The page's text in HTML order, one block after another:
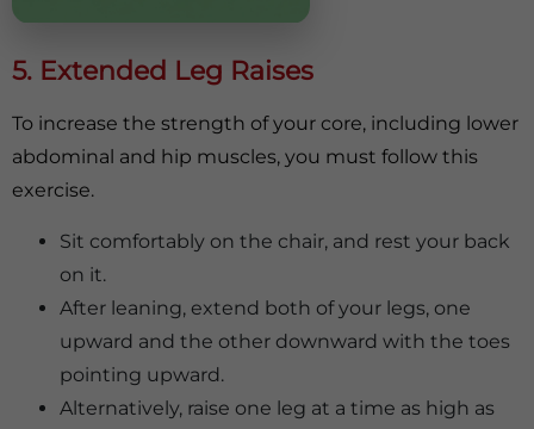
5. Extended Leg Raises
To increase the strength of your core, including lower
abdominal and hip muscles, you must follow this
exercise.
Sit comfortably on the chair, and rest your back
on it.
After leaning, extend both of your legs, one
upward and the other downward with the toes
pointing upward.
Alternatively, raise one leg at a time as high as